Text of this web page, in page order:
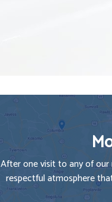
After one visit to any of our
respectful atmosphere